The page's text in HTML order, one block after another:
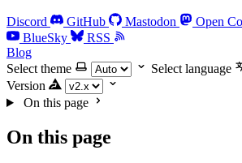
Discord GitHub Mastodon Open
BlueSky
RSS
Blog
Select theme
Select language
Version
On this page
On this page